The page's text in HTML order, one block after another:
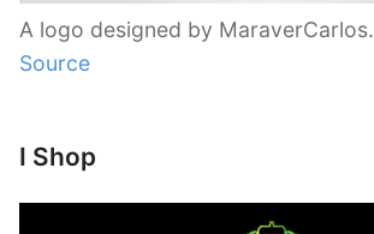
A logo designed by MaraverCarlos.
Source
I Shop